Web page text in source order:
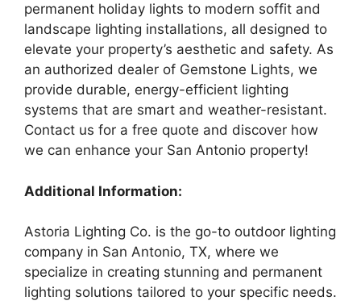
permanent holiday lights to modern soffit and
landscape lighting installations, all designed to
elevate your property’s aesthetic and safety. As
an authorized dealer of Gemstone Lights, we
provide durable, energy-efficient lighting
systems that are smart and weather-resistant.
Contact us for a free quote and discover how
we can enhance your San Antonio property!
Additional Information:
Astoria Lighting Co. is the go-to outdoor lighting
company in San Antonio, TX, where we
specialize in creating stunning and permanent
lighting solutions tailored to your specific needs.